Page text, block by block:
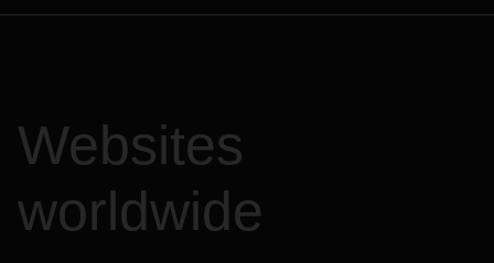
Websites
worldwide